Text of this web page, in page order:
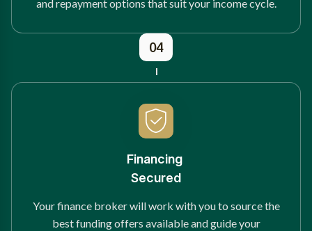
and repayment options that suit your income cycle.
04
Financing
Secured
Your finance broker will work with you to source the
best funding offers available and guide your